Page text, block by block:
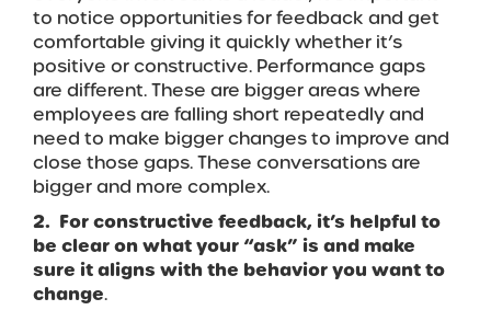
to notice opportunities for feedback and get
comfortable giving it quickly whether it’s
positive or constructive. Performance gaps
are different. These are bigger areas where
employees are falling short repeatedly and
need to make bigger changes to improve and
close those gaps. These conversations are
bigger and more complex.
2. For constructive feedback, it’s helpful to
be clear on what your “ask” is and make
sure it aligns with the behavior you want to
change.